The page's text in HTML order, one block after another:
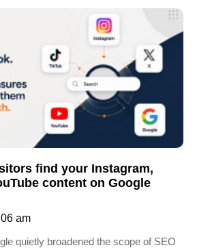
find your Instagram,
content on Google
am
quietly broadened the scope of SEO